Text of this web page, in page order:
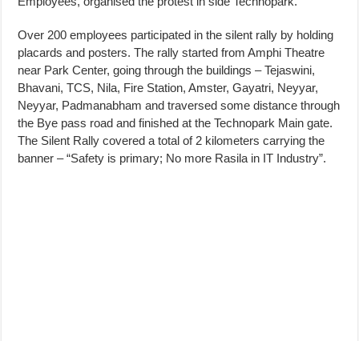
Over 200 employees participated in the silent rally by holding
placards and posters. The rally started from Amphi Theatre
near Park Center, going through the buildings – Tejaswini,
Bhavani, TCS, Nila, Fire Station, Amster, Gayatri, Neyyar,
Neyyar, Padmanabham and traversed some distance through
the Bye pass road and finished at the Technopark Main gate.
The Silent Rally covered a total of 2 kilometers carrying the
banner – “Safety is primary; No more Rasila in IT Industry”.